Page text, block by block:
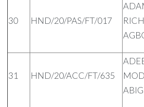
30 HND/20/PAS/FT/017
31 HND/20/ACC/FT/635